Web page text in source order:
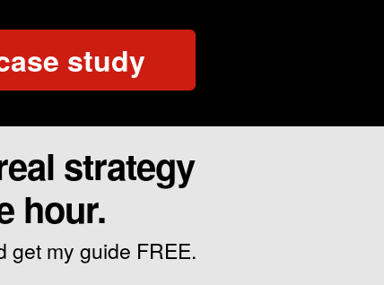
study
strategy
hour.
get my guide FREE.